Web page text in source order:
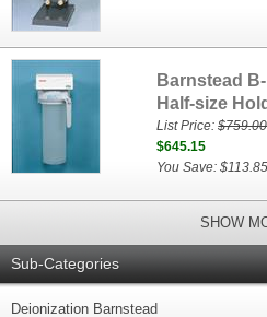
Barnstead
Half-size
List Price:$759.00
$645.15
You Save:
SHOW
Sub-Categories
Deionization Barnstead